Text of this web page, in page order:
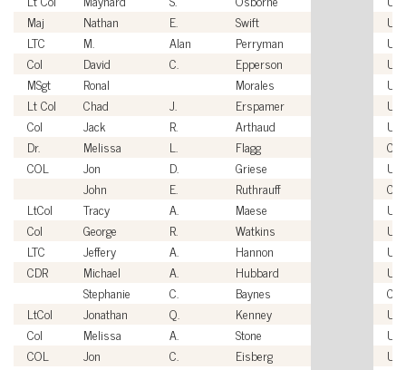
Maj
Nathan E. Swift
LTC
M. Alan Perryman
Col
David C. Epperson
MSgt
Ronal Morales
Lt Col
Chad J. Erspamer
Col
Jack R. Arthaud
Dr.
Melissa L. Flagg
COL
Jon D. Griese
John
E. Ruthrauff
LtCol
Tracy A. Maese
Col
George R. Watkins
LTC
Jeffery A. Hannon
CDR
Michael A. Hubbard
Stephanie
C. Baynes
LtCol
Jonathan Q. Kenney
Col
Melissa A. Stone
COL
Jon C. Eisberg